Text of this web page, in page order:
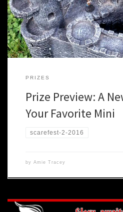
scene of epic battles to decide the
[…]
PRIZES
Prize Preview: A
Your Favorite Mini
scarefest-2-2016
by Amie Tracey